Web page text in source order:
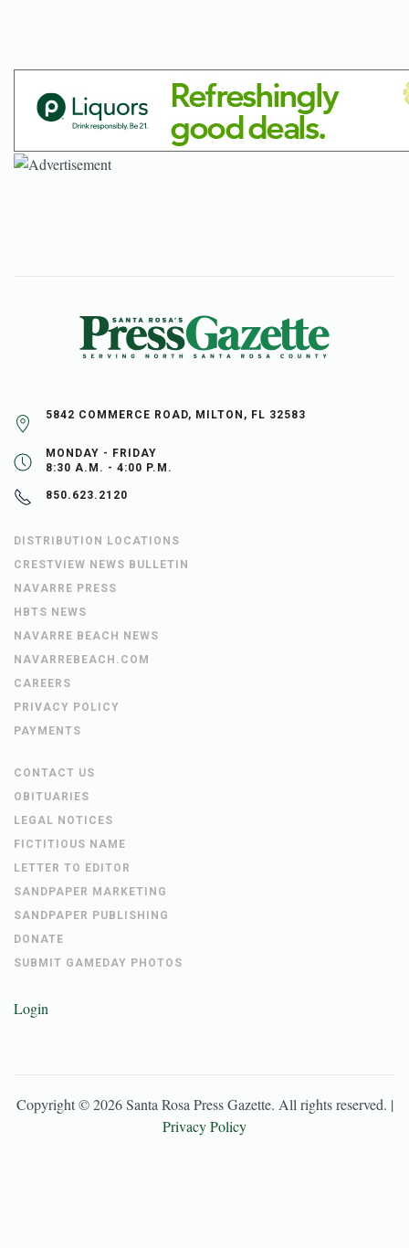
5842 COMMERCE ROAD, MILTON, FL 32583
MONDAY - FRIDAY
8:30 A.M. - 4:00 P.M.
850.623.2120
DISTRIBUTION LOCATIONS
CRESTVIEW NEWS BULLETIN
NAVARRE PRESS
HBTS NEWS
NAVARRE BEACH NEWS
NAVARREBEACH.COM
CAREERS
PRIVACY POLICY
PAYMENTS
CONTACT US
OBITUARIES
LEGAL NOTICES
FICTITIOUS NAME
LETTER TO EDITOR
SANDPAPER MARKETING
SANDPAPER PUBLISHING
DONATE
SUBMIT GAMEDAY PHOTOS
Login
Copyright ©2026 Santa Rosa Press Gazette. All rights reserved. |
Privacy Policy